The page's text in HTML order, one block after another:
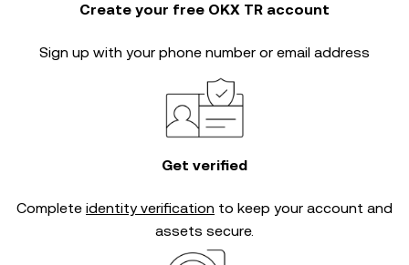
Create your free OKX TR account
Sign up with your phone number or email address
Get verified
Complete identity verification to keep your account and
assets secure.